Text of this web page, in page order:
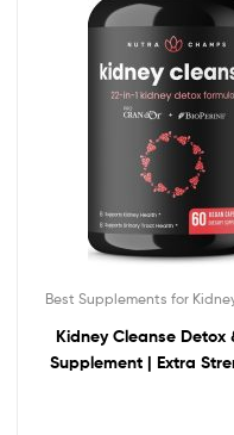
Best Supplements for
Kidney Cleanse Detox
Supplement | Extra
Bioperine for Increased